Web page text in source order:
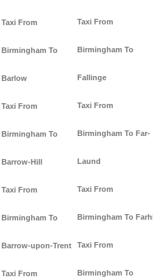
Taxi From
Birmingham To
Barlow
Taxi From
Birmingham To
Barrow-Hill
Taxi From
Birmingham To
Barrow-upon-Trent
Taxi From
Taxi From
Birmingham To
Fallinge
Taxi From
Birmingham To Far-
Laund
Taxi From
Birmingham To
Taxi From
Birmingham To